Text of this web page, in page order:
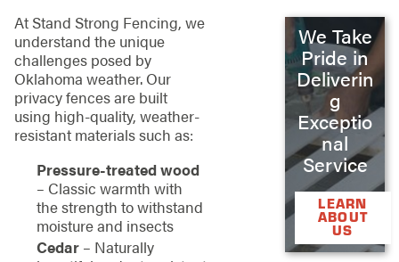
At Stand Strong Fencing, we
understand the unique
challenges posed by
Oklahoma weather. Our
privacy fences are built
using high-quality, weather-
resistant materials such as:
Pressure-treated wood
– Classic warmth with
the strength to withstand
moisture and insects
Cedar– Naturally
We Take
Pride in
Deliverin
g
Exceptio
nal
Service
LEARN
ABOUT
US